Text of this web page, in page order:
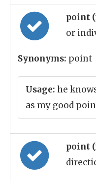
point
or
Synonyms: point
Usage: he
as my good
point